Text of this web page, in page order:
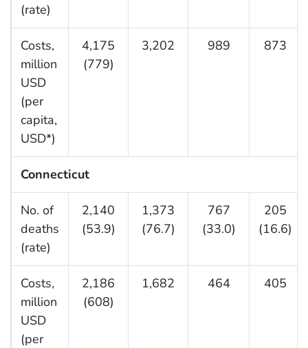
(rate)
Costs,
million
USD
(per
capita,
USD*)
4,175
(779)
3,202 989 873
Connecticut
No. of
deaths
(rate)
2,140
(53.9)
1,373
(76.7)
767
(33.0)
205
(16.6)
Costs,
million
USD
(per
2,186
(608)
1,682 464 405